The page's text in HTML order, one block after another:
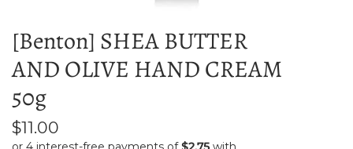
[Benton] SHEA BUTTER
AND OLIVE HAND CREAM
50g
$11.00